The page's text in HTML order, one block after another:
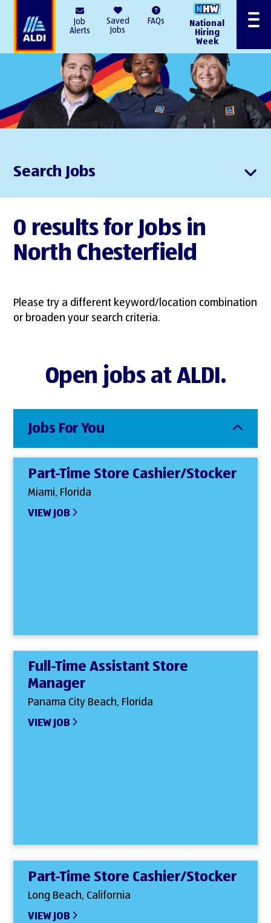
Job
Alerts
Saved
Jobs
FAQs
National
Hiring
Week
Menu
Search Jobs
0 results for Jobs in
North Chesterfield
Please try a different keyword/location combination
or broaden your search criteria.
Open jobs at ALDI.
Jobs For You
Part-Time Store Cashier/Stocker
Miami, Florida
VIEW JOB
Full-Time Assistant Store
Manager
Panama City Beach, Florida
VIEW JOB
Part-Time Store Cashier/Stocker
Long Beach, California
VIEW JOB